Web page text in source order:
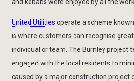
and kebabs were enjoyed by all the
United Utilities operate a scheme
is where customers can recognise
individual or team. The Burnley project
engaged with the local residents to
caused by a major construction project